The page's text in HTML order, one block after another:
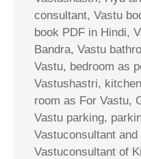
consultant, Vastu
book PDF in Hindi,
Bandra, Vastu
Vastu, bedroom as
Vastushastri,
room as For Vastu,
Vastu parking,
Vastuconsultant
Vastuconsultant of